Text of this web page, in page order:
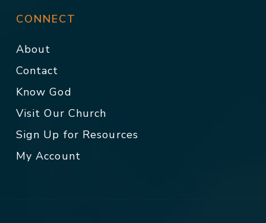
CONNECT
About
Contact
Know God
Visit Our Church
Sign Up for Resources
My Account